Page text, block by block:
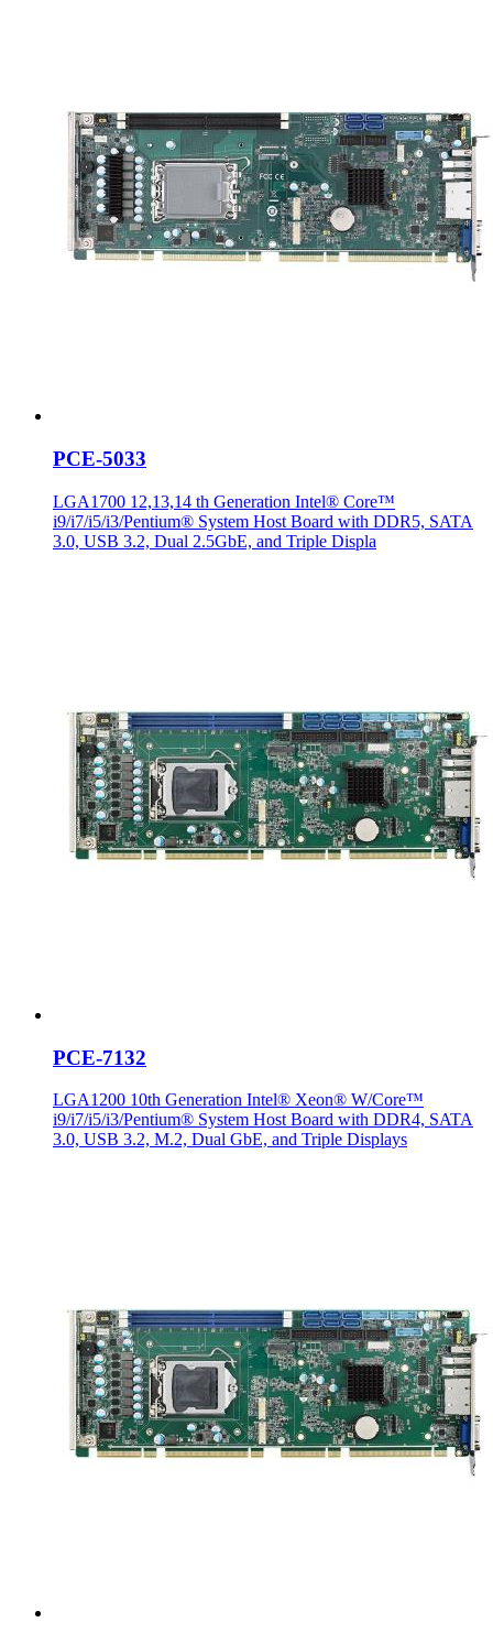
PCE-5033
LGA1700 12,13,14 th Generation Intel® Core™
i9/i7/i5/i3/Pentium® System Host Board with DDR5, SATA
3.0, USB 3.2, Dual 2.5GbE, and Triple Displa
PCE-7132
LGA1200 10th Generation Intel® Xeon® W/Core™
i9/i7/i5/i3/Pentium® System Host Board with DDR4, SATA
3.0, USB 3.2, M.2, Dual GbE, and Triple Displays